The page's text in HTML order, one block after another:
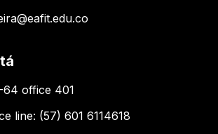
64 office 401
line: (57) 601 6114618